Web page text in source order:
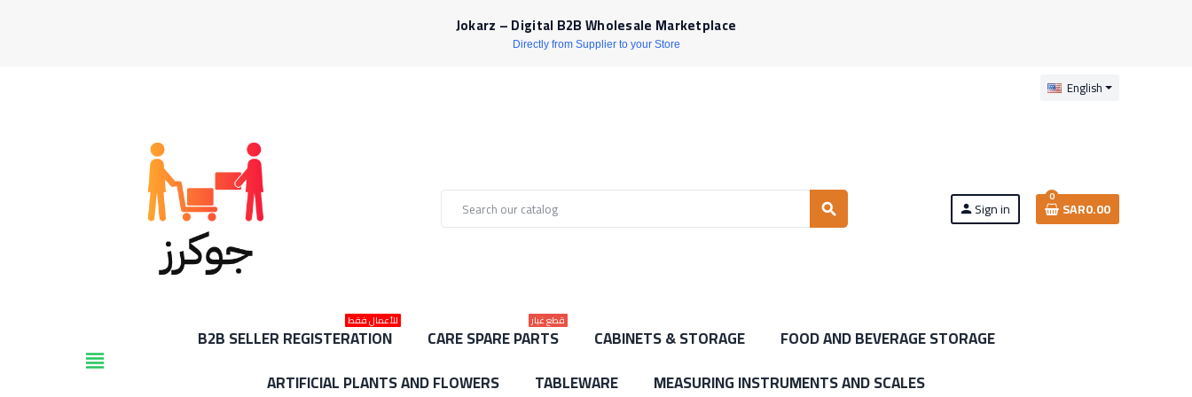
Jokarz – Digital B2B Wholesale Marketplace
Directly from Supplier to your Store
English
search person Sign in
0
SAR0.00
view_headline
B2B SELLER REGISTERATION
للأعمال فقط
CARE SPARE PARTS
قطع غيار
CABINETS & STORAGE
FOOD AND BEVERAGE STORAGE
ARTIFICIAL PLANTS AND FLOWERS
TABLEWARE MEASURING INSTRUMENTS AND SCALES